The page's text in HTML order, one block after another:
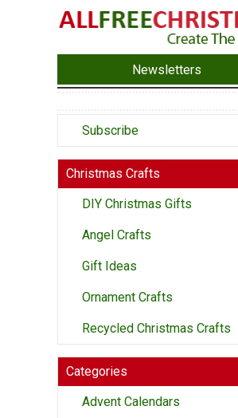
Newsletters
Subscribe
Christmas Crafts
DIY Christmas Gifts
Angel Crafts
Gift Ideas
Ornament Crafts
Recycled Christmas Crafts
Categories
Advent Calendars